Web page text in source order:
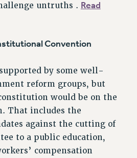
FUNDING
THE PSC ACTION FUND
JUSTICE
WORKPLACES
PSC CHAPTER CHAIRS
untruths . Read
Convention
by some well-
reform groups, but
would be on the
That includes the
against the cutting of
to a public education,
compensation